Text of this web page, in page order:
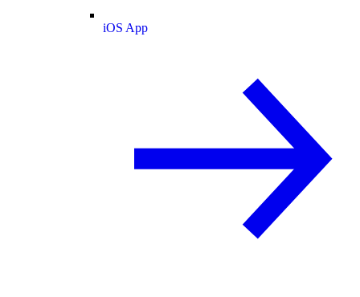
iOS App